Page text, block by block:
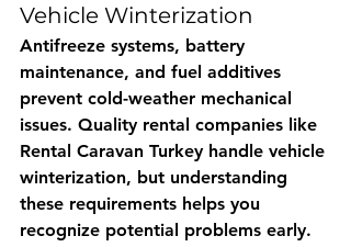
Vehicle Winterization
Antifreeze systems, battery
maintenance, and fuel additives
prevent cold-weather mechanical
issues. Quality rental companies like
Rental Caravan Turkey handle vehicle
winterization, but understanding
these requirements helps you
recognize potential problems early.